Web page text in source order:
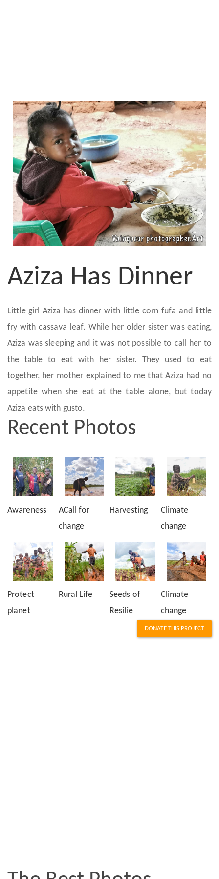
Aziza Has Dinner
Little girl Aziza has dinner with little corn fufa and little
fry with cassava leaf. While her older sister was eating,
Aziza was sleeping and it was not possible to call her to
the table to eat with her sister. They used to eat
together, her mother explained to me that Aziza had no
appetite when she eat at the table alone, but today
Aziza eats with gusto.
Recent Photos
Awareness
ACall for
change
Harvesting
Climate
change
Protect
planet
Rural Life
Seeds of
Resilie
Climate
change
DONATE THIS PROJECT